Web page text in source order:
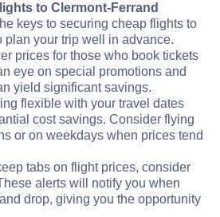
to Clermont-Ferrand
keys to securing cheap flights to
plan your trip well in advance.
prices for those who book tickets
eye on special promotions and
yield significant savings.
flexible with your travel dates
cost savings. Consider flying
or on weekdays when prices tend
tabs on flight prices, consider
alerts will notify you when
drop, giving you the opportunity